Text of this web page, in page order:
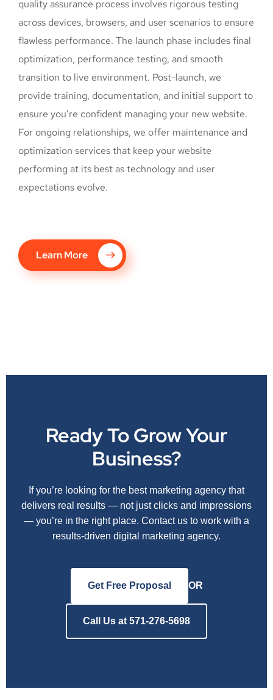
quality assurance process involves rigorous testing
across devices, browsers, and user scenarios to ensure
flawless performance. The launch phase includes final
optimization, performance testing, and smooth
transition to live environment. Post-launch, we
provide training, documentation, and initial support to
ensure you’re confident managing your new website.
For ongoing relationships, we offer maintenance and
optimization services that keep your website
performing at its best as technology and user
expectations evolve.
Learn More
Ready To Grow Your
Business?
If you’re looking for the best marketing agency that
delivers real results — not just clicks and impressions
— you’re in the right place. Contact us to work with a
results-driven digital marketing agency.
Get Free Proposal OR
Call Us at 571-276-5698